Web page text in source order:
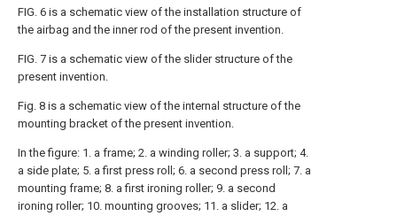
FIG. 6 is a schematic view of the installation structure of
the airbag and the inner rod of the present invention.
FIG. 7 is a schematic view of the slider structure of the
present invention.
Fig. 8 is a schematic view of the internal structure of the
mounting bracket of the present invention.
In the figure: 1. a frame; 2. a winding roller; 3. a support; 4.
a side plate; 5. a first press roll; 6. a second press roll; 7. a
mounting frame; 8. a first ironing roller; 9. a second
ironing roller; 10. mounting grooves; 11. a slider; 12. a